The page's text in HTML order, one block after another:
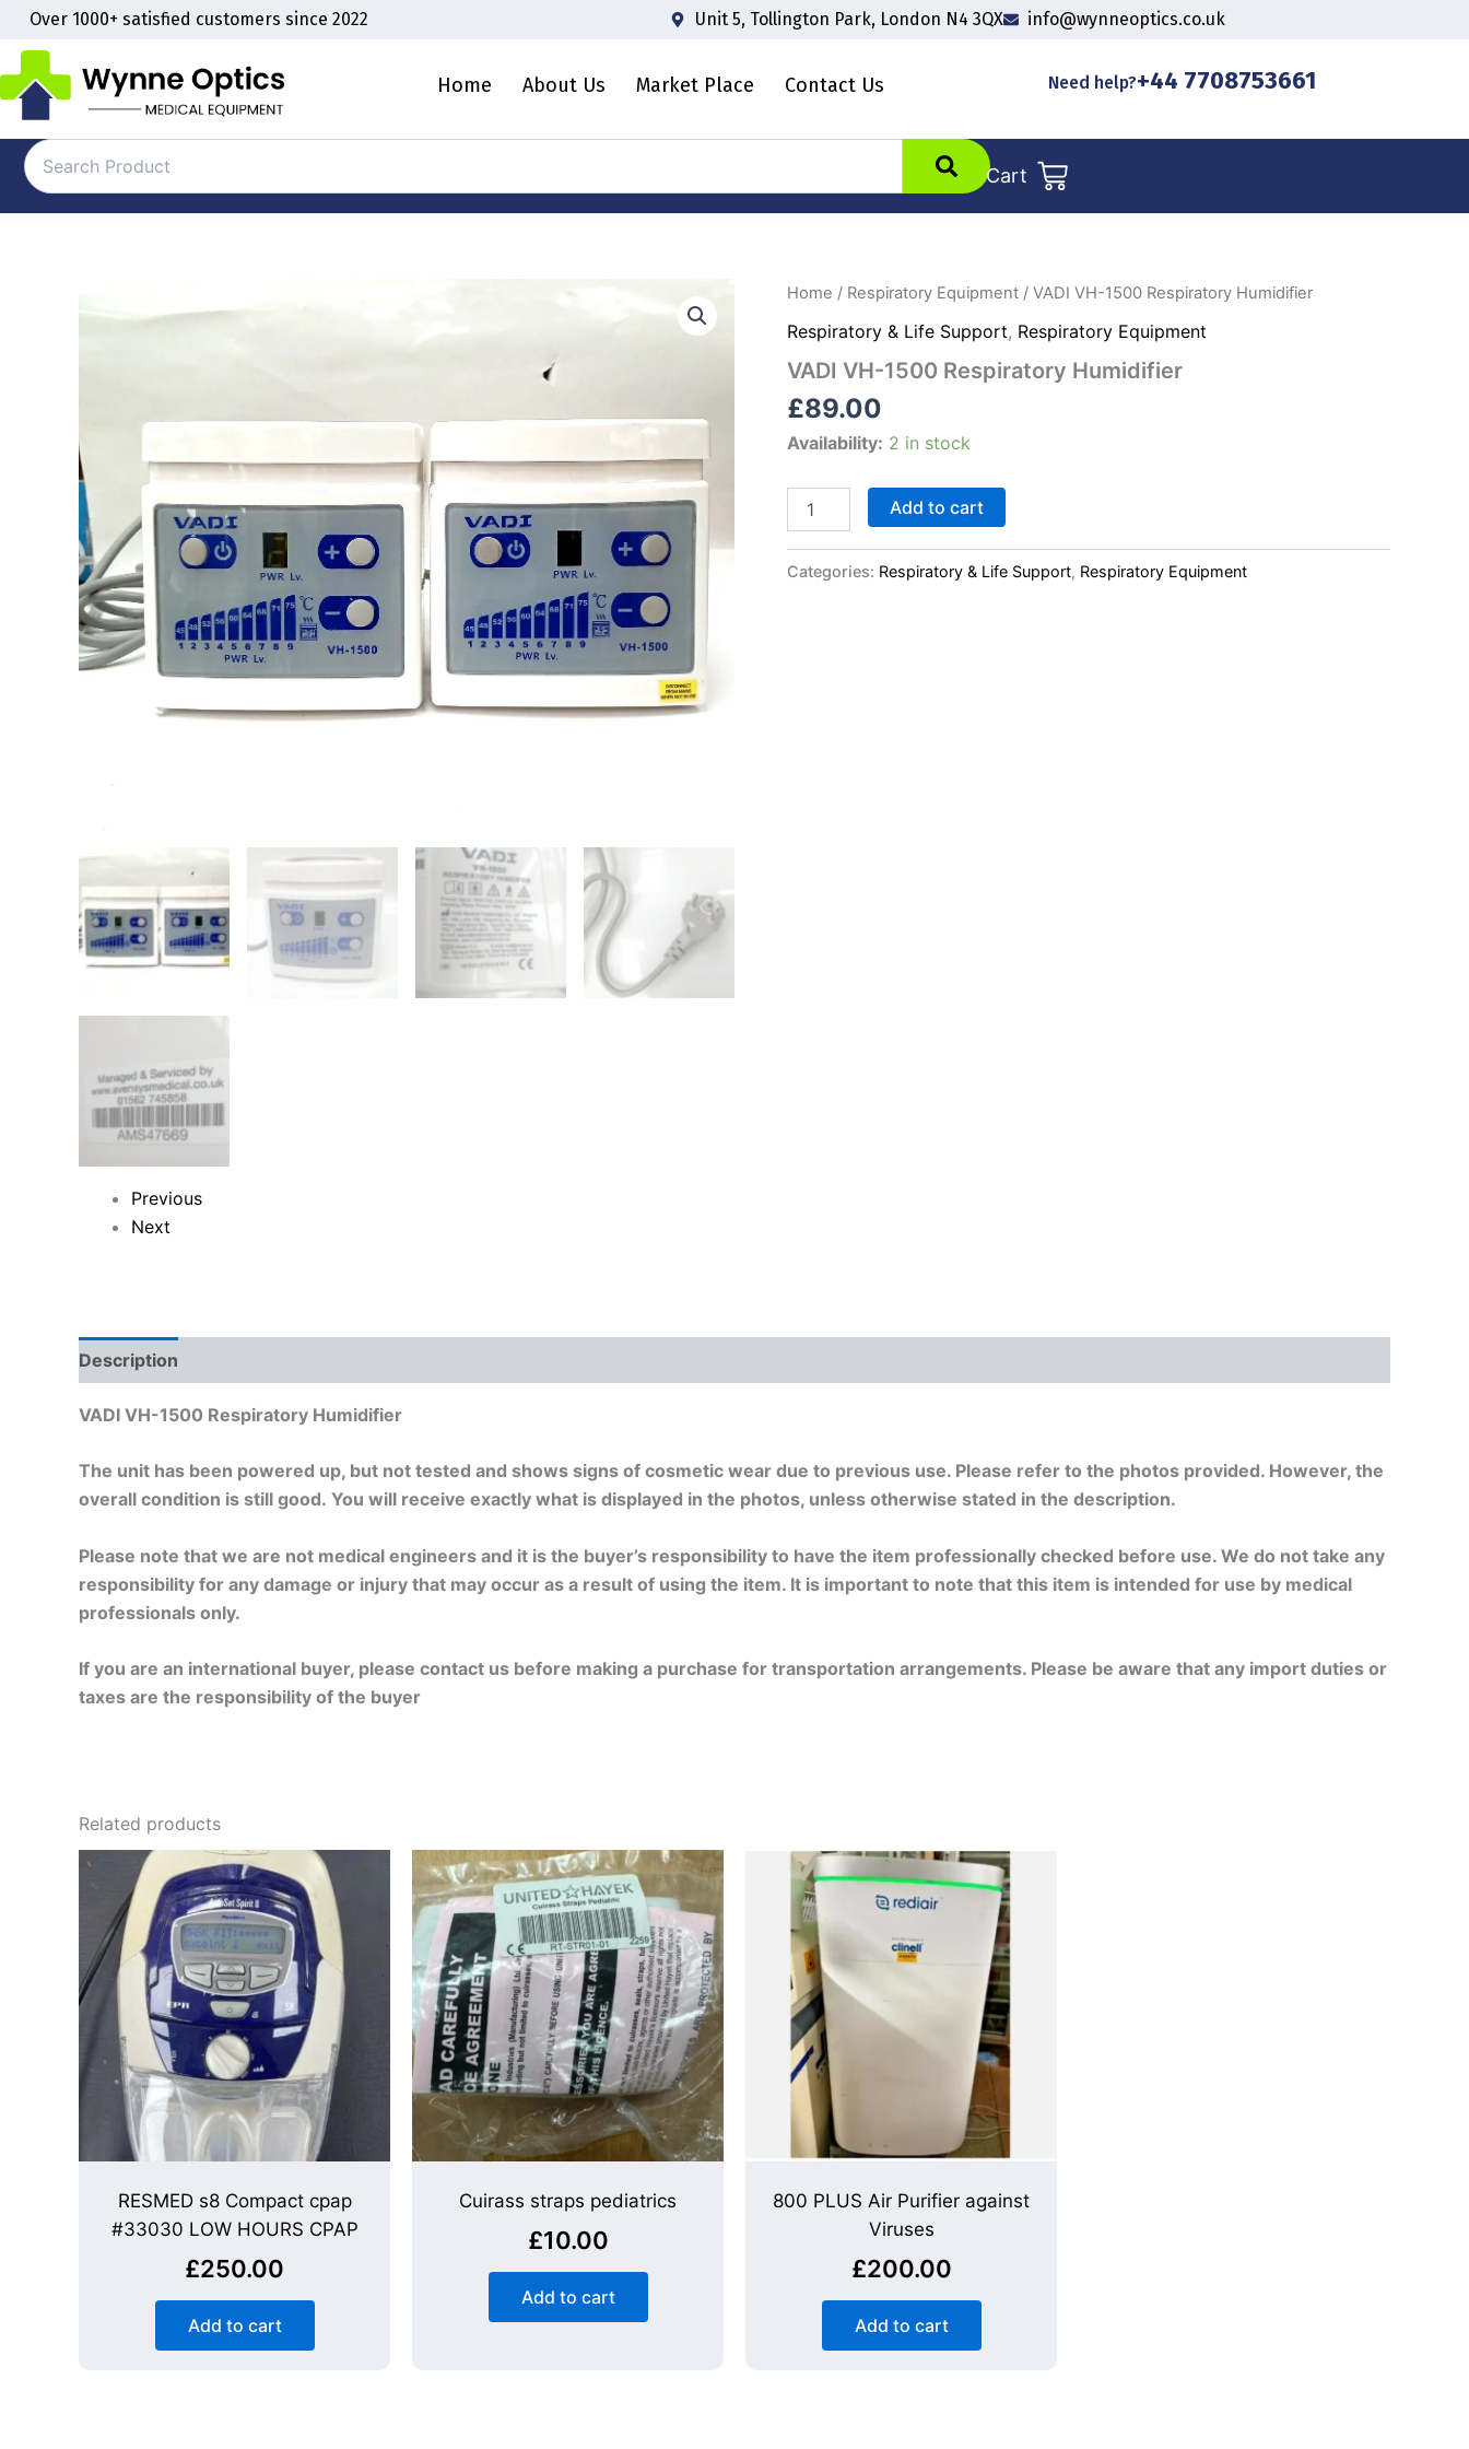
Skip
content
Over 1000+ satisfied customers since 2022 Unit 5, Tollington Park, London N4 3QX info@wynneoptics.co.uk
Home About Us Market Place Contact Us Need help?+44 7708753661
Cart
Previous
Next
Home / Respiratory Equipment / VADI VH-1500 Respiratory Humidifier
Respiratory & Life Support, Respiratory Equipment
VADI VH-1500 Respiratory Humidifier
£89.00
Availability: 2 in stock
VADI
1500
Humidifier
quantity
Add to cart
Categories: Respiratory & Life Support, Respiratory Equipment
Description
VADI VH-1500 Respiratory Humidifier
The unit has been powered up, but not tested and shows signs of cosmetic wear due to previous use. Please refer to the photos provided. However, the
overall condition is still good. You will receive exactly what is displayed in the photos, unless otherwise stated in the description.
Please note that we are not medical engineers and it is the buyer’s responsibility to have the item professionally checked before use. We do not take any
responsibility for any damage or injury that may occur as a result of using the item. It is important to note that this item is intended for use by medical
professionals only.
If you are an international buyer, please contact us before making a purchase for transportation arrangements. Please be aware that any import duties or
taxes are the responsibility of the buyer
Related products
RESMED s8 Compact cpap
#33030 LOW HOURS CPAP
£250.00
Add to cart
Cuirass straps pediatrics
£10.00
Add to cart
800 PLUS Air Purifier against
Viruses
£200.00
Add to cart